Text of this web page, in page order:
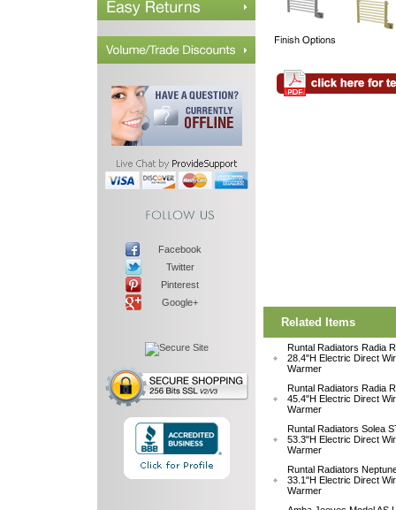
Facebook
Twitter
Pinterest
Google+
Related Items
Runtal Radiators Radia
28.4"H Electric Direct
Warmer
Runtal Radiators Radia
45.4"H Electric Direct
Warmer
Runtal Radiators Solea
53.3"H Electric Direct
Warmer
Runtal Radiators
33.1"H Electric Direct
Warmer